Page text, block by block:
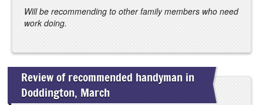
Will be recommending to other family members who need
work doing.
Review of recommended handyman in
Doddington, March